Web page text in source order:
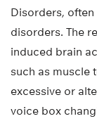
Disorders,
disorders. The
induced brain
such as muscle
excessive or
voice box